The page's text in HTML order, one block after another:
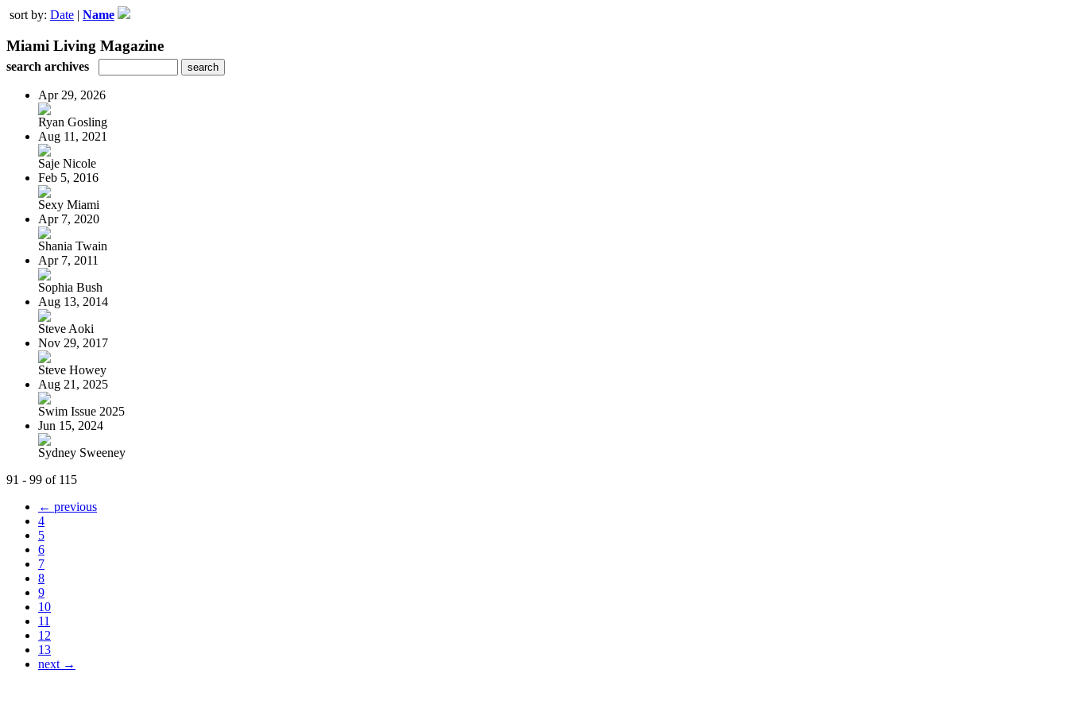
sort by: Date | Name
Miami Living Magazine
search archives
Apr 29, 2026
Ryan Gosling
Aug 11, 2021
Saje Nicole
Feb 5, 2016
Sexy Miami
Apr 7, 2020
Shania Twain
Apr 7, 2011
Sophia Bush
Aug 13, 2014
Steve Aoki
Nov 29, 2017
Steve Howey
Aug 21, 2025
Swim Issue 2025
Jun 15, 2024
Sydney Sweeney
91 - 99 of 115
← previous
4
5
6
7
8
9
10
11
12
13
next →